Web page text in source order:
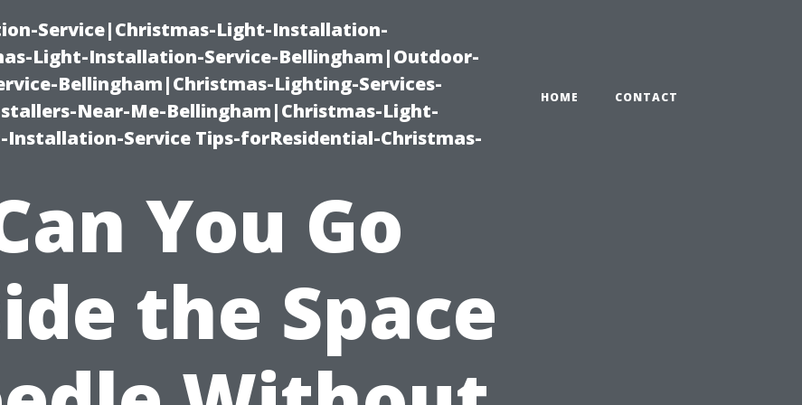
Service|Christmas-Light-Installation-
Light-Installation-Service-Bellingham|Outdoor-
Bellingham|Christmas-Lighting-Services-
Near-Me-Bellingham|Christmas-Light-
Service Tips-forResidential-Christmas-
HOME CONTACT
You Go
the Space